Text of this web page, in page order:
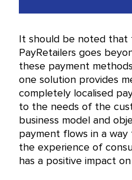
It should be noted
PayRetailers goes
these payment
one solution provides
completely localised
to the needs of the
business model and
payment flows in a
the experience of
has a positive impact